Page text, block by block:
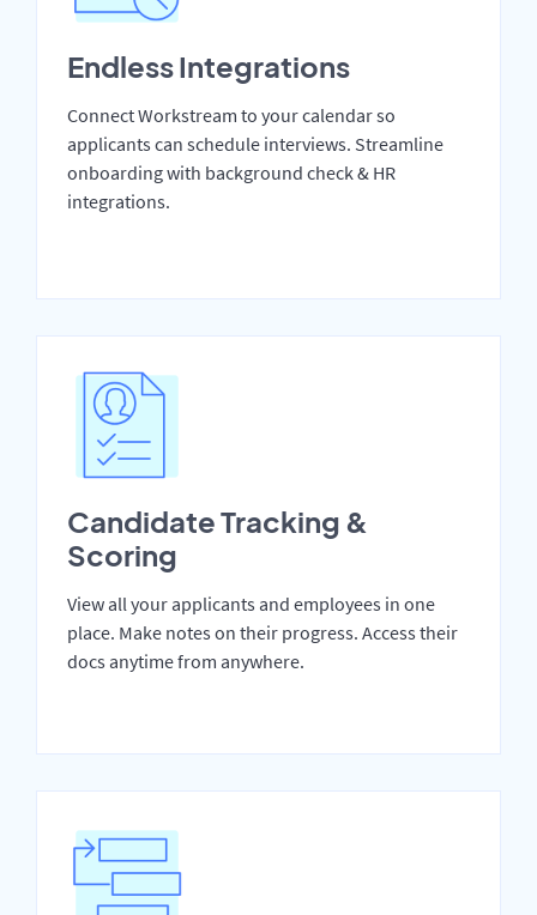
Endless Integrations
Connect Workstream to your calendar so
applicants can schedule interviews. Streamline
onboarding with background check & HR
integrations.
Candidate Tracking &
Scoring
View all your applicants and employees in one
place. Make notes on their progress. Access their
docs anytime from anywhere.